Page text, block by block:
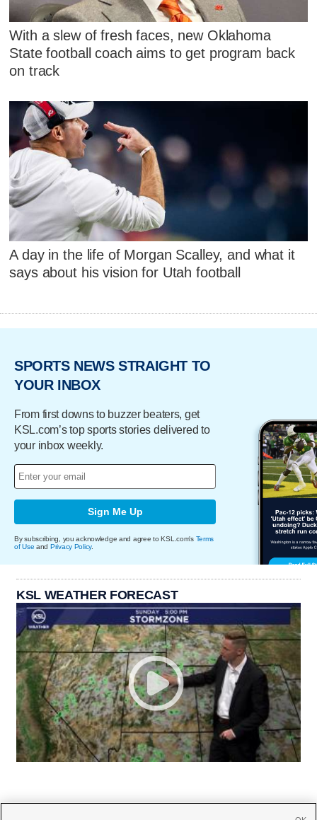
With a slew of fresh faces, new Oklahoma
State football coach aims to get program back
on track
A day in the life of Morgan Scalley, and what it
says about his vision for Utah football
SPORTS NEWS STRAIGHT TO
YOUR INBOX
From first downs to buzzer beaters, get
KSL.com’s top sports stories delivered to
your inbox weekly.
Sign Me Up
By subscribing, you acknowledge and agree to KSL.com's Terms
of Use and Privacy Policy.
KSL WEATHER FORECAST